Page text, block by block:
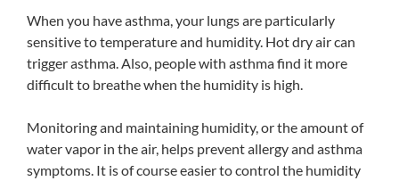
When you have asthma, your lungs are particularly
sensitive to temperature and humidity. Hot dry air can
trigger asthma. Also, people with asthma find it more
difficult to breathe when the humidity is high.
Monitoring and maintaining humidity, or the amount of
water vapor in the air, helps prevent allergy and asthma
symptoms. It is of course easier to control the humidity